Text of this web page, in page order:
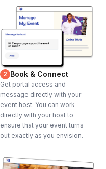
2 Book & Connect
Get portal access and
message directly with your
event host. You can work
directly with your host to
ensure that your event turns
out exactly as you envision.